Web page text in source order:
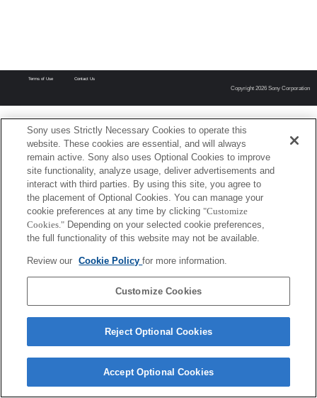
Terms of Use Contact Us
Copyright 2026 Sony Corporation
Sony uses Strictly Necessary Cookies to operate this
website. These cookies are essential, and will always
remain active. Sony also uses Optional Cookies to improve
site functionality, analyze usage, deliver advertisements and
interact with third parties. By using this site, you agree to
the placement of Optional Cookies. You can manage your
cookie preferences at any time by clicking "Customize
Cookies." Depending on your selected cookie preferences,
the full functionality of this website may not be available.
Review our Cookie Policyfor more information.
Customize Cookies
Reject Optional Cookies
Accept Optional Cookies